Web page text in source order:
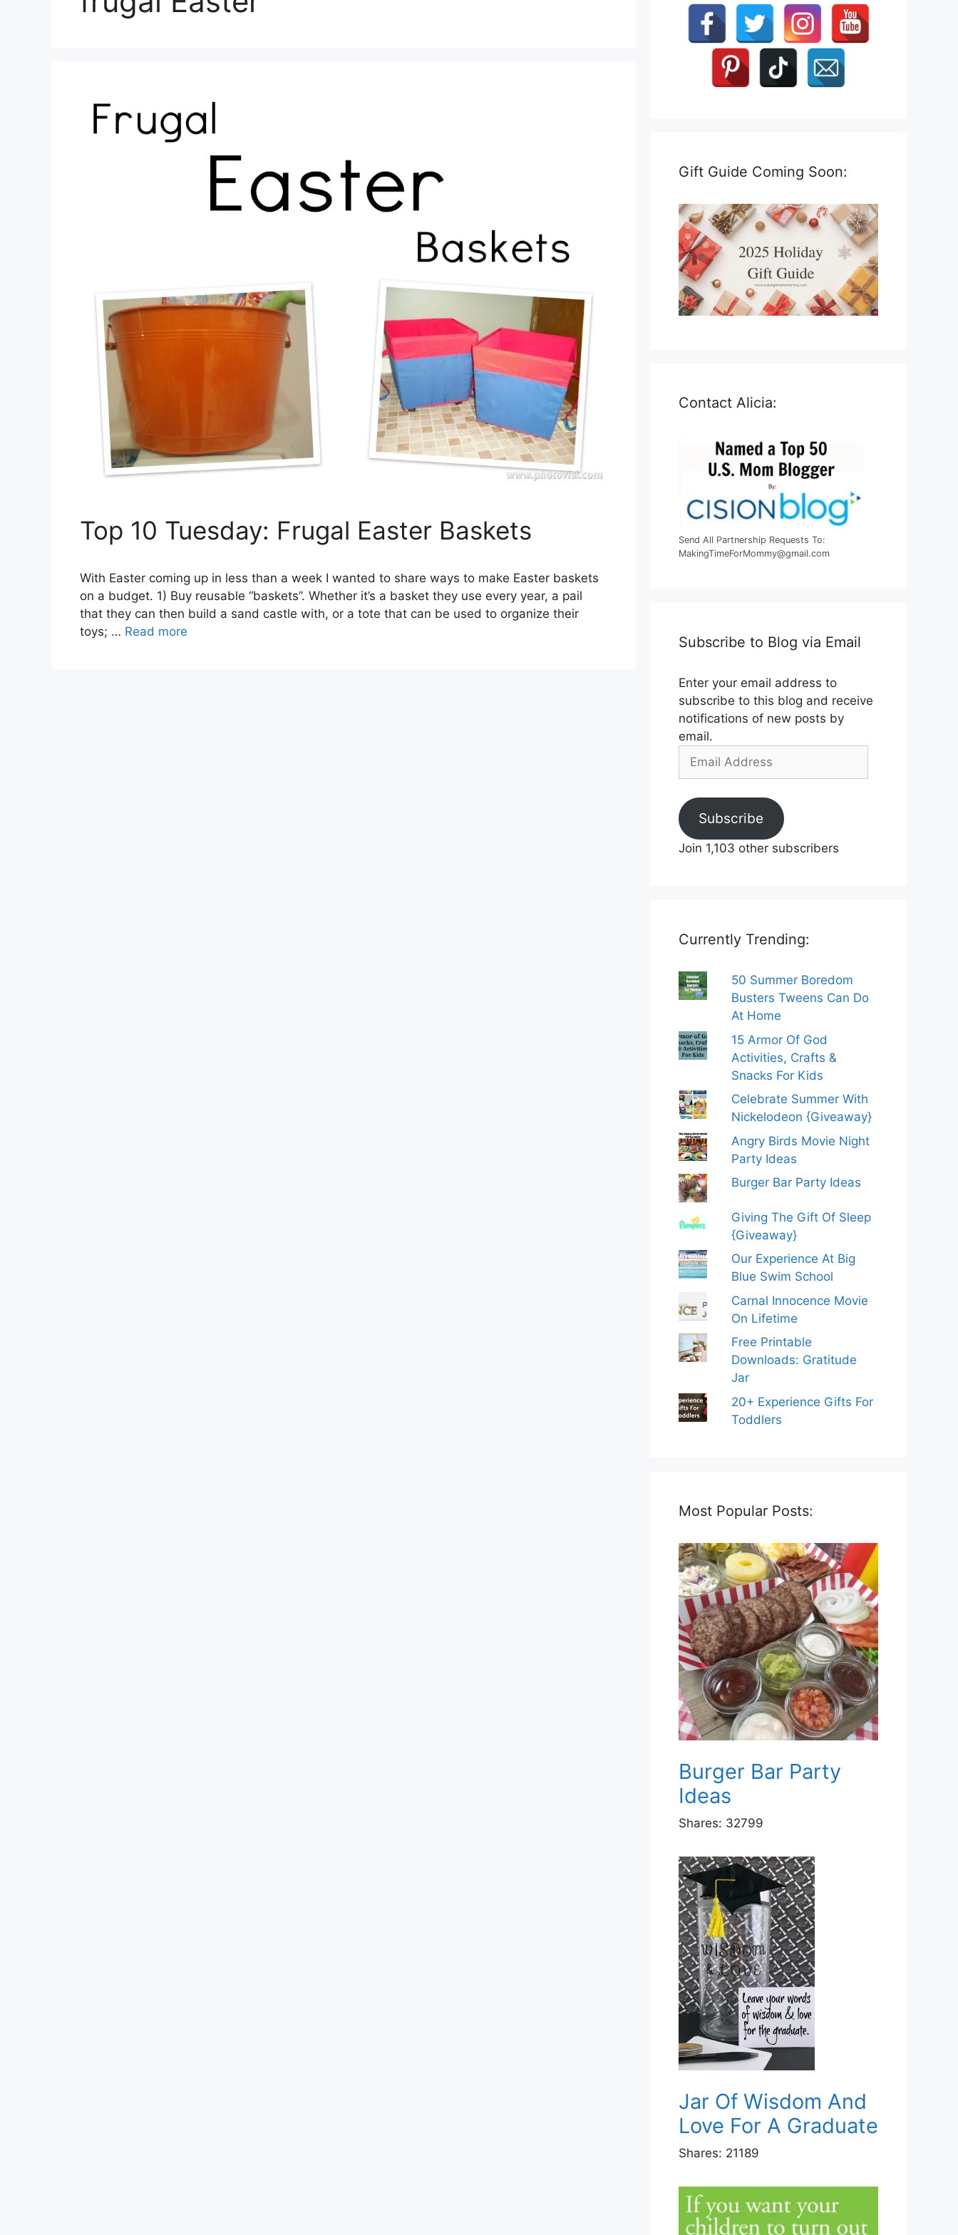
Top 10 Tuesday: Frugal Easter Baskets
With Easter coming up in less than a week I wanted to share ways to make Easter baskets
on a budget. 1) Buy reusable “baskets”. Whether it’s a basket they use every year, a pail
that they can then build a sand castle with, or a tote that can be used to organize their
toys; … Read more
Gift Guide Coming Soon:
Contact Alicia:
Send All Partnership Requests To:
MakingTimeForMommy@gmail.com
Subscribe to Blog via Email
Enter your email address to
subscribe to this blog and receive
notifications of new posts by
email.
Email
Subscribe
Join 1,103 other subscribers
Currently Trending:
50 Summer Boredom
Busters Tweens Can Do
At Home
15 Armor Of God
Activities, Crafts &
Snacks For Kids
Celebrate Summer With
Nickelodeon {Giveaway}
Angry Birds Movie Night
Party Ideas
Burger Bar Party Ideas
Giving The Gift Of Sleep
{Giveaway}
Our Experience At Big
Blue Swim School
Carnal Innocence Movie
On Lifetime
Free Printable
Downloads: Gratitude
Jar
20+ Experience Gifts For
Toddlers
Most Popular Posts:
Burger Bar Party
Ideas
Shares: 32799
Jar Of Wisdom And
Love For A Graduate
Shares: 21189